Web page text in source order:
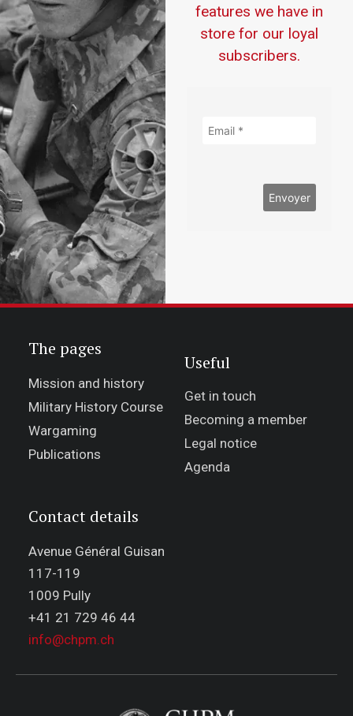
features we have in
store for our loyal
subscribers.
The pages
Mission and history
Military History Course
Wargaming
Publications
Useful
Get in touch
Becoming a member
Legal notice
Agenda
Contact details
Avenue Général Guisan
117-119
1009 Pully
+41 21 729 46 44
info@chpm.ch